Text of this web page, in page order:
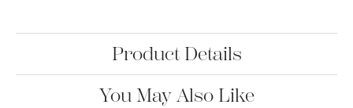
Product Details
You May Also Like